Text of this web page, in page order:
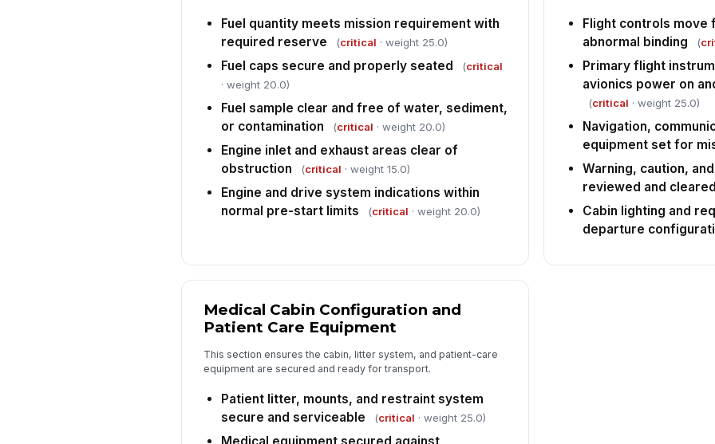
Fuel quantity meets mission requirement with
required reserve
(critical · weight 25.0)
Fuel caps secure and properly seated (critical
· weight 20.0)
Fuel sample clear and free of water, sediment,
or contamination
(critical · weight 20.0)
Engine inlet and exhaust areas clear of
obstruction
(critical · weight 15.0)
Engine and drive system indications within
normal pre-start limits
(critical · weight 20.0)
Flight controls move
abnormal binding
(
Primary flight
avionics power on
(critical · weight 25.0)
Navigation,
equipment set for
Warning, caution,
reviewed and cleared
Cabin lighting and
departure
Medical Cabin Configuration and
Patient Care Equipment
This section ensures the cabin, litter system, and patient-care
equipment are secured and ready for transport.
Patient litter, mounts, and restraint system
secure and serviceable
(critical · weight 25.0)